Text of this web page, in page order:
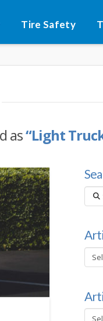
Tire Safety
as“Light